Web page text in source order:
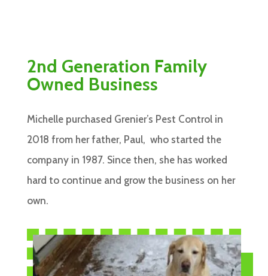
2nd Generation Family
Owned Business
Michelle purchased Grenier’s Pest Control in
2018 from her father, Paul, who started the
company in 1987. Since then, she has worked
hard to continue and grow the business on her
own.